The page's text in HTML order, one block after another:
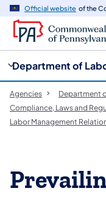
Official website of the
Department of
Agencies Department
Compliance, Laws and
Labor Management